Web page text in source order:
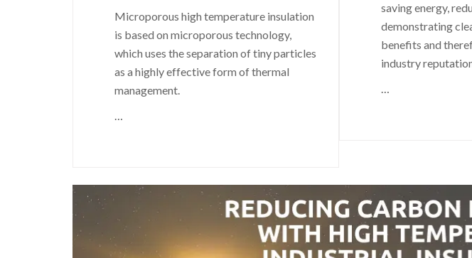
Microporous high temperature insulation
is based on microporous technology,
which uses the separation of tiny particles
as a highly effective form of thermal
management.
…
saving energy,
demonstrating
benefits and
industry
…